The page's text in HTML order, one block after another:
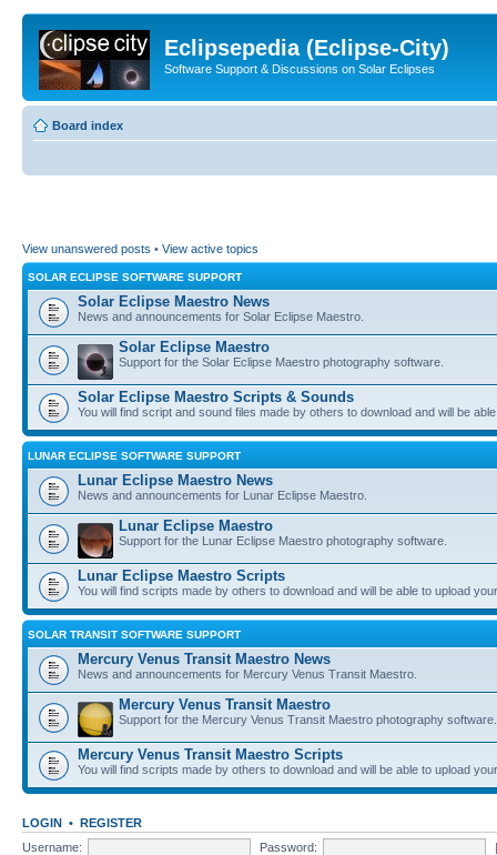
Eclipsepedia (Eclipse-City)
Software Support & Discussions on Solar Eclipses
Board index
View unanswered posts • View active topics
SOLAR ECLIPSE SOFTWARE SUPPORT
Solar Eclipse Maestro News
News and announcements for Solar Eclipse Maestro.
Solar Eclipse Maestro
Support for the Solar Eclipse Maestro photography software.
Solar Eclipse Maestro Scripts & Sounds
You will find script and sound files made by others to download and will be
LUNAR ECLIPSE SOFTWARE SUPPORT
Lunar Eclipse Maestro News
News and announcements for Lunar Eclipse Maestro.
Lunar Eclipse Maestro
Support for the Lunar Eclipse Maestro photography software.
Lunar Eclipse Maestro Scripts
You will find scripts made by others to download and will be able to upload
SOLAR TRANSIT SOFTWARE SUPPORT
Mercury Venus Transit Maestro News
News and announcements for Mercury Venus Transit Maestro.
Mercury Venus Transit Maestro
Support for the Mercury Venus Transit Maestro photography software.
Mercury Venus Transit Maestro Scripts
You will find scripts made by others to download and will be able to upload
LOGIN • REGISTER
Username:
Password: